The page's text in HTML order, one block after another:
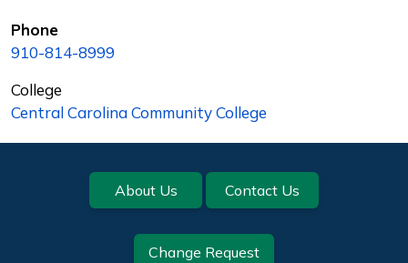
Phone
910-814-8999
College
Central Carolina Community College
Footer About Us Contact Us
Change Request